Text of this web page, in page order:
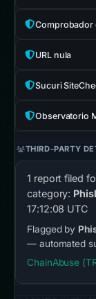
Comprobador
URL nula
Sucuri
Observatorio
THIRD-PARTY
1 report filed
category:
17:12:08 UTC
Flagged by
— automated
ChainAbuse